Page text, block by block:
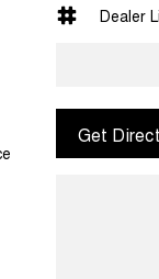
Dealer
Get